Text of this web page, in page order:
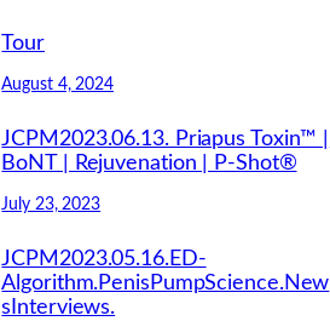
Tour
August 4, 2024
JCPM2023.06.13. Priapus Toxin™ |
BoNT | Rejuvenation | P-Shot®
July 23, 2023
JCPM2023.05.16.ED-
Algorithm.PenisPumpScience.New
sInterviews.